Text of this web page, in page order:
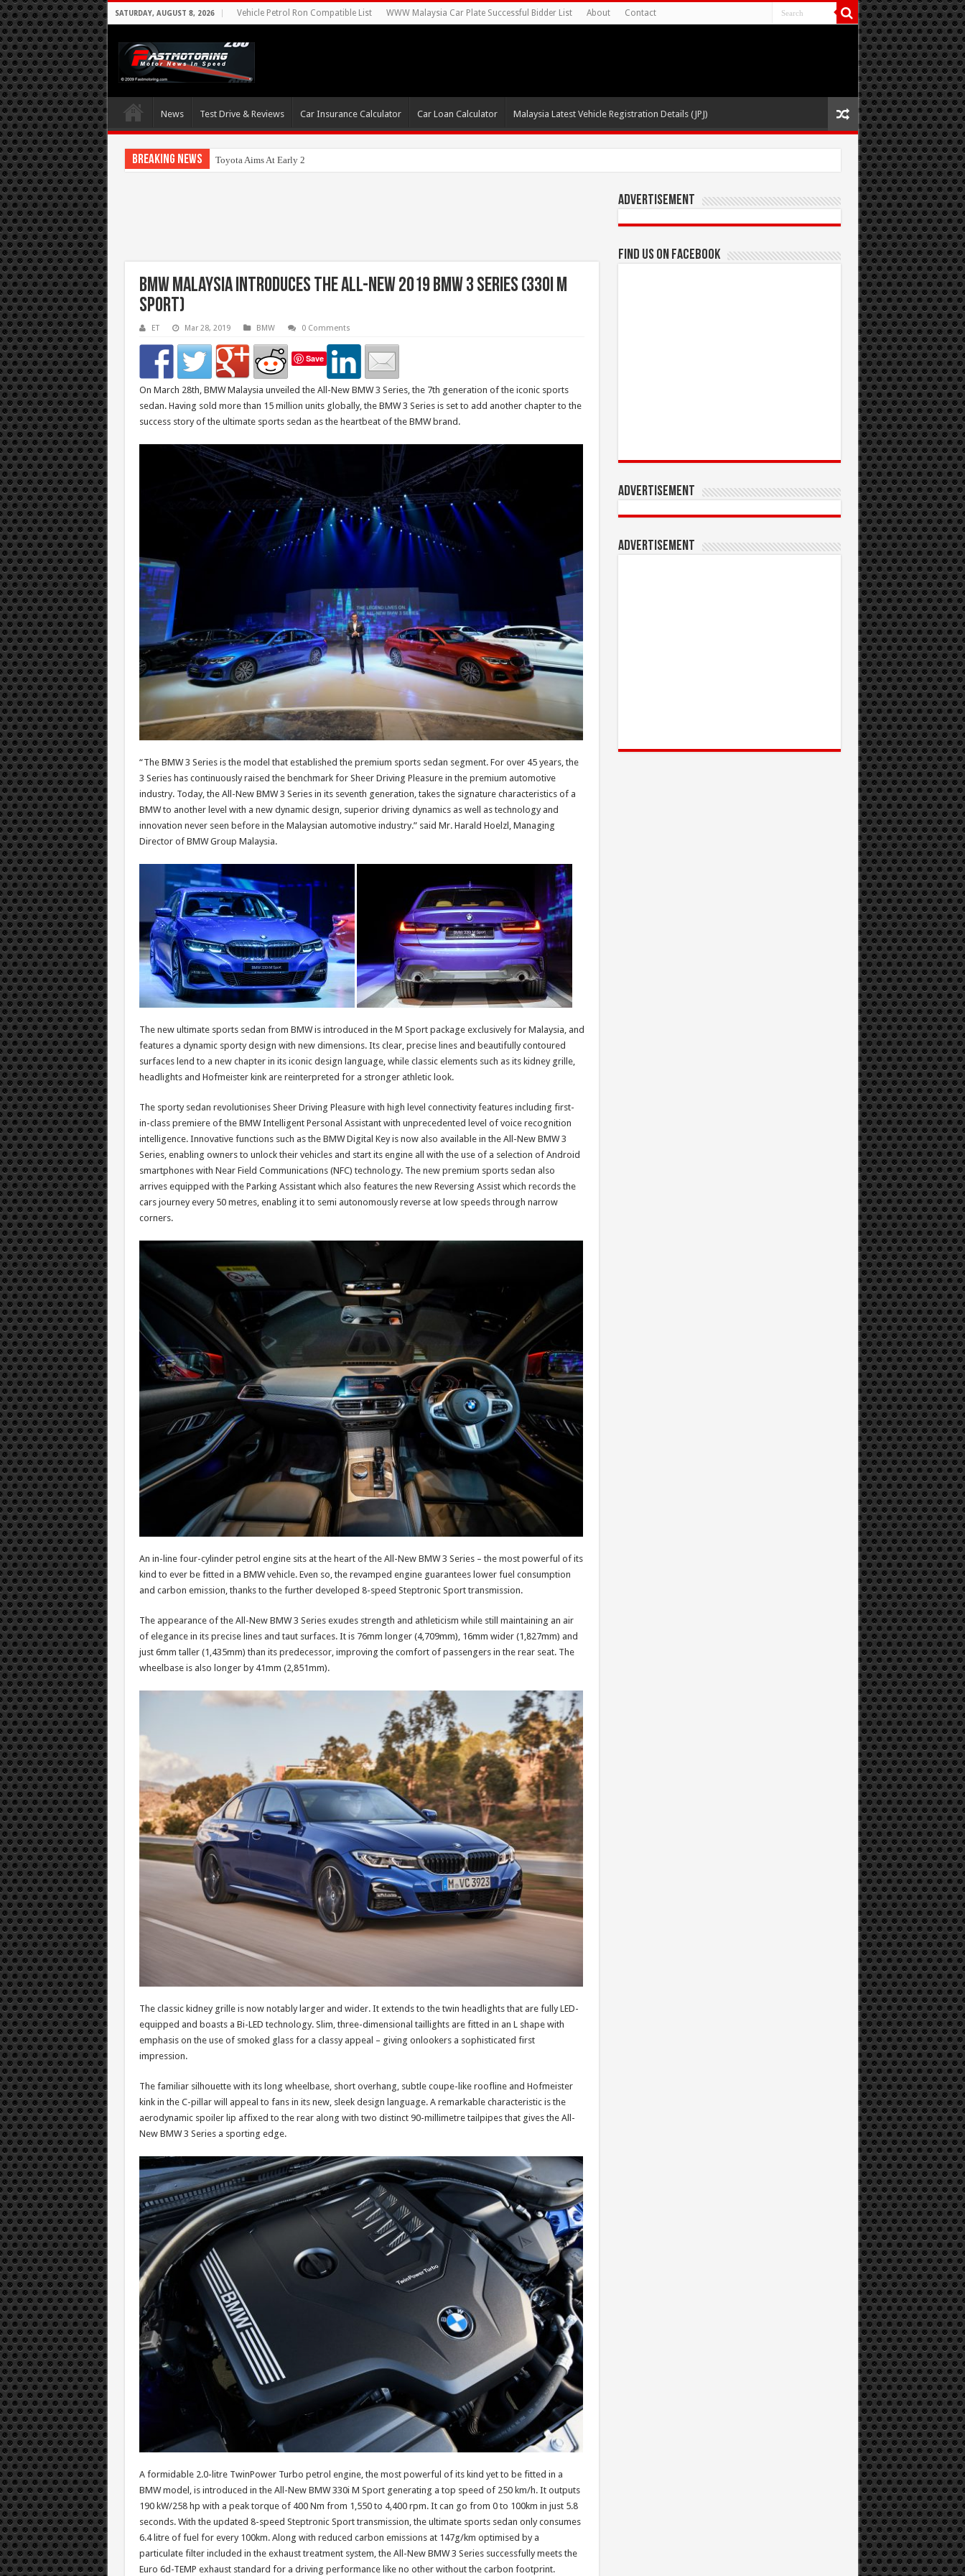
SATURDAY, AUGUST 8, 2026 Vehicle Petrol Ron Compatible List WWW Malaysia Car Plate Successful Bidder List About Contact
News Test Drive & Reviews Car Insurance Calculator Car Loan Calculator Malaysia Latest Vehicle Registration Details (JPJ)
Breaking News Toyota Aims At Early 2020s For Autonomous EV Mobility Services
BMW Malaysia Introduces the All-New 2019 BMW 3 Series (330i M
Sport)
ET Mar 28, 2019 BMW 0 Comments
Save
On March 28th, BMW Malaysia unveiled the All-New BMW 3 Series, the 7th generation of the iconic sports
sedan. Having sold more than 15 million units globally, the BMW 3 Series is set to add another chapter to the
success story of the ultimate sports sedan as the heartbeat of the BMW brand.
“The BMW 3 Series is the model that established the premium sports sedan segment. For over 45 years, the
3 Series has continuously raised the benchmark for Sheer Driving Pleasure in the premium automotive
industry. Today, the All-New BMW 3 Series in its seventh generation, takes the signature characteristics of a
BMW to another level with a new dynamic design, superior driving dynamics as well as technology and
innovation never seen before in the Malaysian automotive industry.” said Mr. Harald Hoelzl, Managing
Director of BMW Group Malaysia.
The new ultimate sports sedan from BMW is introduced in the M Sport package exclusively for Malaysia, and
features a dynamic sporty design with new dimensions. Its clear, precise lines and beautifully contoured
surfaces lend to a new chapter in its iconic design language, while classic elements such as its kidney grille,
headlights and Hofmeister kink are reinterpreted for a stronger athletic look.
The sporty sedan revolutionises Sheer Driving Pleasure with high level connectivity features including first-
in-class premiere of the BMW Intelligent Personal Assistant with unprecedented level of voice recognition
intelligence. Innovative functions such as the BMW Digital Key is now also available in the All-New BMW 3
Series, enabling owners to unlock their vehicles and start its engine all with the use of a selection of Android
smartphones with Near Field Communications (NFC) technology. The new premium sports sedan also
arrives equipped with the Parking Assistant which also features the new Reversing Assist which records the
cars journey every 50 metres, enabling it to semi autonomously reverse at low speeds through narrow
corners.
An in-line four-cylinder petrol engine sits at the heart of the All-New BMW 3 Series – the most powerful of its
kind to ever be fitted in a BMW vehicle. Even so, the revamped engine guarantees lower fuel consumption
and carbon emission, thanks to the further developed 8-speed Steptronic Sport transmission.
The appearance of the All-New BMW 3 Series exudes strength and athleticism while still maintaining an air
of elegance in its precise lines and taut surfaces. It is 76mm longer (4,709mm), 16mm wider (1,827mm) and
just 6mm taller (1,435mm) than its predecessor, improving the comfort of passengers in the rear seat. The
wheelbase is also longer by 41mm (2,851mm).
The classic kidney grille is now notably larger and wider. It extends to the twin headlights that are fully LED-
equipped and boasts a Bi-LED technology. Slim, three-dimensional taillights are fitted in an L shape with
emphasis on the use of smoked glass for a classy appeal – giving onlookers a sophisticated first
impression.
The familiar silhouette with its long wheelbase, short overhang, subtle coupe-like roofline and Hofmeister
kink in the C-pillar will appeal to fans in its new, sleek design language. A remarkable characteristic is the
aerodynamic spoiler lip affixed to the rear along with two distinct 90-millimetre tailpipes that gives the All-
New BMW 3 Series a sporting edge.
A formidable 2.0-litre TwinPower Turbo petrol engine, the most powerful of its kind yet to be fitted in a
BMW model, is introduced in the All-New BMW 330i M Sport generating a top speed of 250 km/h. It outputs
190 kW/258 hp with a peak torque of 400 Nm from 1,550 to 4,400 rpm. It can go from 0 to 100km in just 5.8
seconds. With the updated 8-speed Steptronic Sport transmission, the ultimate sports sedan only consumes
6.4 litre of fuel for every 100km. Along with reduced carbon emissions at 147g/km optimised by a
particulate filter included in the exhaust treatment system, the All-New BMW 3 Series successfully meets the
Euro 6d-TEMP exhaust standard for a driving performance like no other without the carbon footprint.
Advertisement
Find us on Facebook
Advertisement
Advertisement